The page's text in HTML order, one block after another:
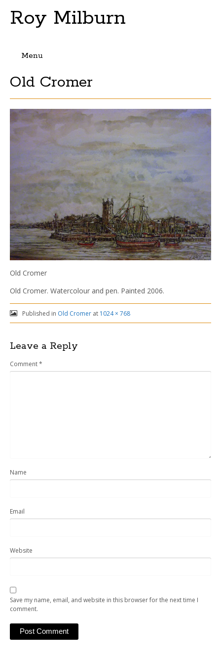
Roy Milburn
Menu
to
Old Cromer
Old Cromer
Old Cromer. Watercolour and pen. Painted 2006.
Published in Old Cromerat 1024 × 768
Leave a Reply
Comment*
Name
Email
Website
Save my name, email, and website in this browser for the next time I
comment.